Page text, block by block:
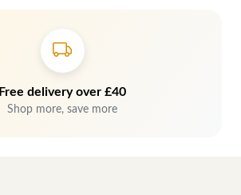
Free delivery over £40
Shop more, save more